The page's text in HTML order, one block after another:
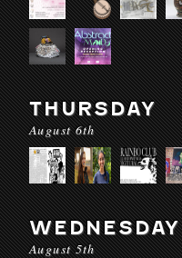
THURSDAY
August 6th
WEDNESDAY
August 5th